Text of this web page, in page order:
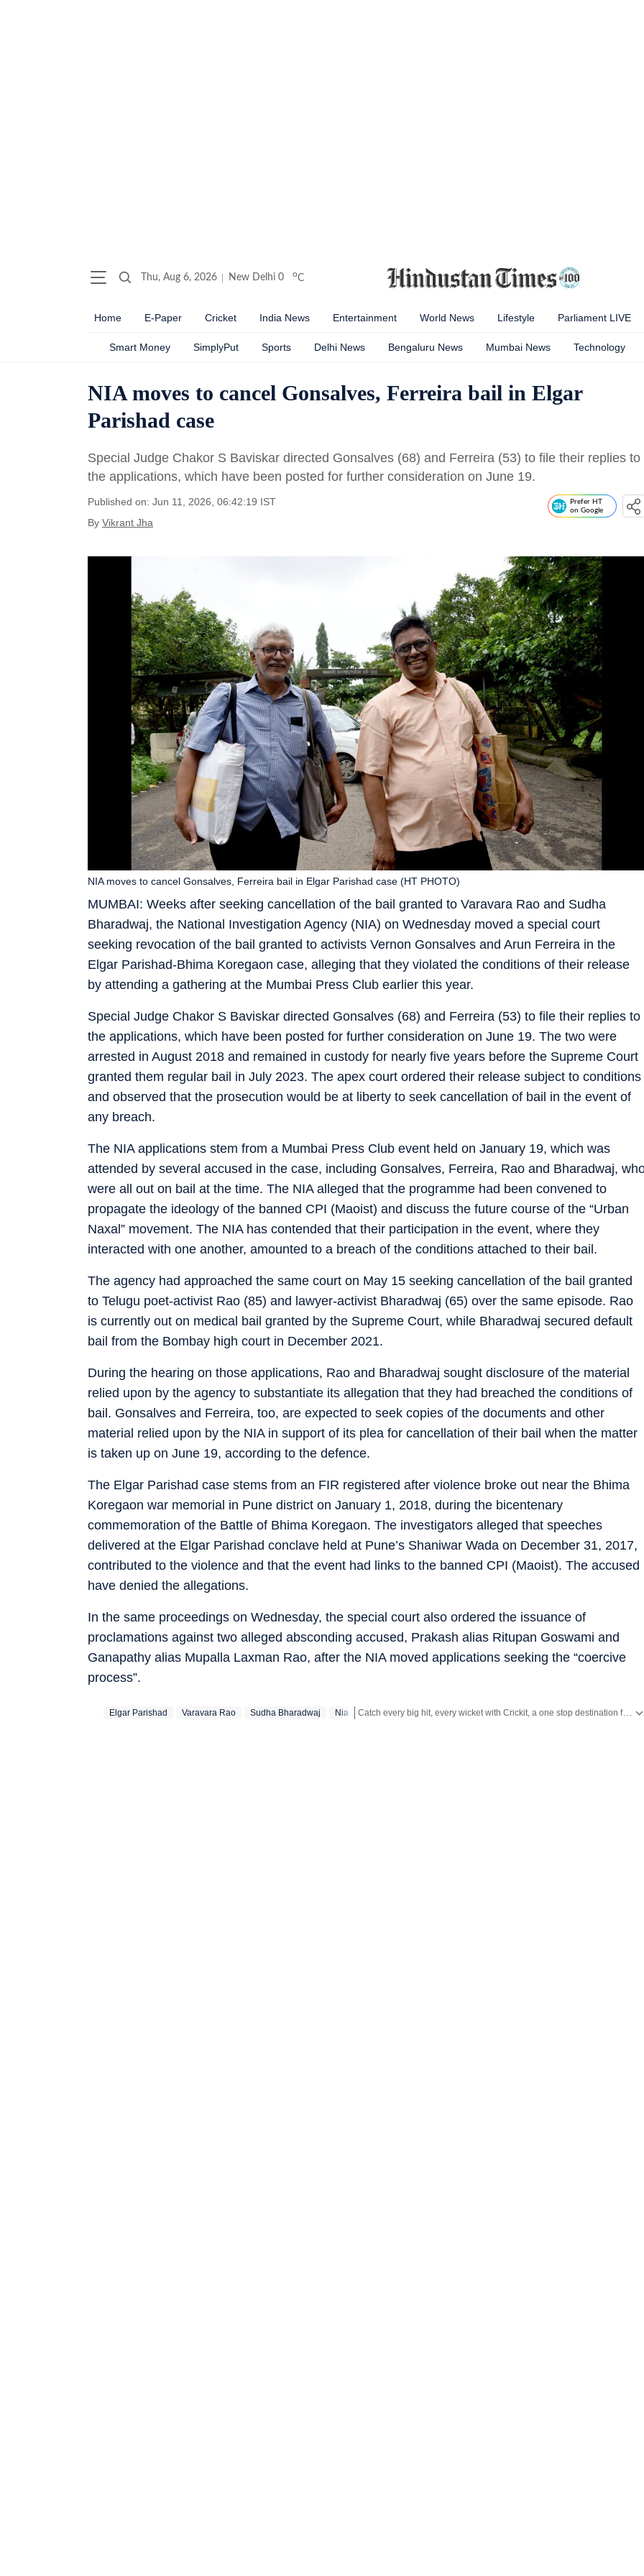
Thu, Aug 6, 2026 New Delhi 0 oC
Home E-Paper Cricket India News Entertainment World News Lifestyle Parliament LIVE
Smart Money SimplyPut Sports Delhi News Bengaluru News Mumbai News Technology
NIA moves to cancel Gonsalves, Ferreira bail in Elgar
Parishad case
Special Judge Chakor S Baviskar directed Gonsalves (68) and Ferreira (53) to file their replies to
the applications, which have been posted for further consideration on June 19.
Published on: Jun 11, 2026, 06:42:19 IST
By Vikrant Jha
Prefer HT
on Google
MUMBAI: Weeks after seeking cancellation of the bail granted to Varavara Rao and Sudha
Bharadwaj, the National Investigation Agency (NIA) on Wednesday moved a special court
seeking revocation of the bail granted to activists Vernon Gonsalves and Arun Ferreira in the
Elgar Parishad-Bhima Koregaon case, alleging that they violated the conditions of their release
by attending a gathering at the Mumbai Press Club earlier this year.
NIA moves to cancel Gonsalves, Ferreira bail in Elgar Parishad case (HT PHOTO)
Special Judge Chakor S Baviskar directed Gonsalves (68) and Ferreira (53) to file their replies to
the applications, which have been posted for further consideration on June 19. The two were
arrested in August 2018 and remained in custody for nearly five years before the Supreme Court
granted them regular bail in July 2023. The apex court ordered their release subject to conditions
and observed that the prosecution would be at liberty to seek cancellation of bail in the event of
any breach.
The NIA applications stem from a Mumbai Press Club event held on January 19, which was
attended by several accused in the case, including Gonsalves, Ferreira, Rao and Bharadwaj,
were all out on bail at the time. The NIA alleged that the programme had been convened to
propagate the ideology of the banned CPI (Maoist) and discuss the future course of the “Urban
Naxal” movement. The NIA has contended that their participation in the event, where they
interacted with one another, amounted to a breach of the conditions attached to their bail.
The agency had approached the same court on May 15 seeking cancellation of the bail granted
to Telugu poet-activist Rao (85) and lawyer-activist Bharadwaj (65) over the same episode. Rao
is currently out on medical bail granted by the Supreme Court, while Bharadwaj secured default
bail from the Bombay high court in December 2021.
During the hearing on those applications, Rao and Bharadwaj sought disclosure of the material
relied upon by the agency to substantiate its allegation that they had breached the conditions of
bail. Gonsalves and Ferreira, too, are expected to seek copies of the documents and other
material relied upon by the NIA in support of its plea for cancellation of their bail when the matter
is taken up on June 19, according to the defence.
The Elgar Parishad case stems from an FIR registered after violence broke out near the Bhima
Koregaon war memorial in Pune district on January 1, 2018, during the bicentenary
commemoration of the Battle of Bhima Koregaon. The investigators alleged that speeches
delivered at the Elgar Parishad conclave held at Pune’s Shaniwar Wada on December 31, 2017,
contributed to the violence and that the event had links to the banned CPI (Maoist). The accused
have denied the allegations.
In the same proceedings on Wednesday, the special court also ordered the issuance of
proclamations against two alleged absconding accused, Prakash alias Ritupan Goswami and
Ganapathy alias Mupalla Laxman Rao, after the NIA moved applications seeking the “coercive
process”.
Elgar Parishad Varavara Rao Sudha Bharadwaj Nia Catch every big hit, every wicket with Crickit, a one stop destination for Live Scores, Match Stats, Infographics & much more.